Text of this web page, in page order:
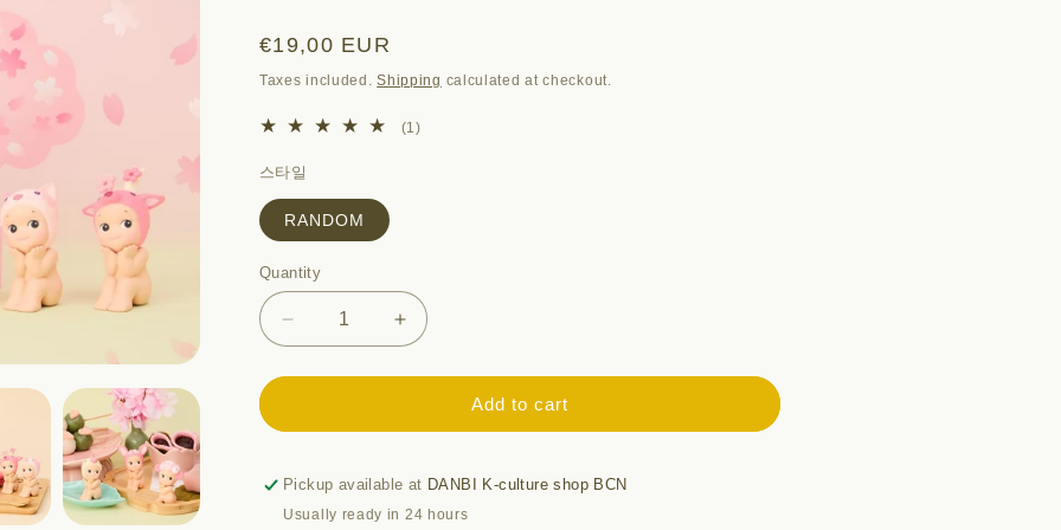
n
Regular
price
€19,00 EUR
Taxes included.Shipping calculated at checkout.
(1)1
스타일
RANDOM
Quantity
Quantity
Decrease
quantity
for
ANGEL
2025
CHERRY
Increase
quantity
for
SONNY
ANGEL
2025
CHERRY
Add to cart
Pickup available at DANBI K-culture shop BCN
Usually ready in 24 hours